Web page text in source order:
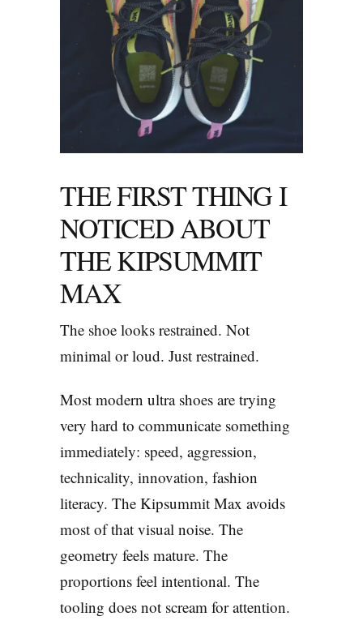
THE FIRST THING I
NOTICED ABOUT
THE KIPSUMMIT
MAX
The shoe looks restrained. Not
minimal or loud. Just restrained.
Most modern ultra shoes are trying
very hard to communicate something
immediately: speed, aggression,
technicality, innovation, fashion
literacy. The Kipsummit Max avoids
most of that visual noise. The
geometry feels mature. The
proportions feel intentional. The
tooling does not scream for attention.